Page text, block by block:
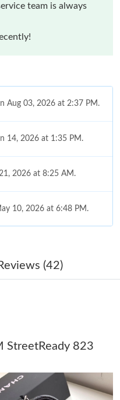
team is always
Aug 03, 2026 at 2:37 PM.
14, 2026 at 1:35 PM.
2026 at 8:25 AM.
10, 2026 at 6:48 PM.
22, 2026 at 11:15 PM.
10, 2026 at 9:43 PM.
22, 2026 at 3:44 PM.
05, 2026 at 6:15 PM.
(42)
StreetReady 823